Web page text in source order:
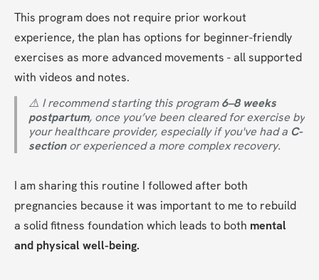
This program does not require prior workout
experience, the plan has options for beginner-friendly
exercises as more advanced movements - all supported
with videos and notes.
⚠️ I recommend starting this program 6–8 weeks
postpartum, once you’ve been cleared for exercise by
your healthcare provider, especially if you've had a C-
section or experienced a more complex recovery.
I am sharing this routine I followed after both
pregnancies because it was important to me to rebuild
a solid fitness foundation which leads to both mental
and physical well-being.